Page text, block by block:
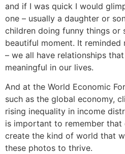
and if I was quick I would
one – usually a daughter or
children doing funny things or
beautiful moment. It reminded
– we all have relationships
meaningful in our lives.
And at the World Economic
such as the global economy,
rising inequality in income
is important to remember that
create the kind of world that
these photos to thrive.